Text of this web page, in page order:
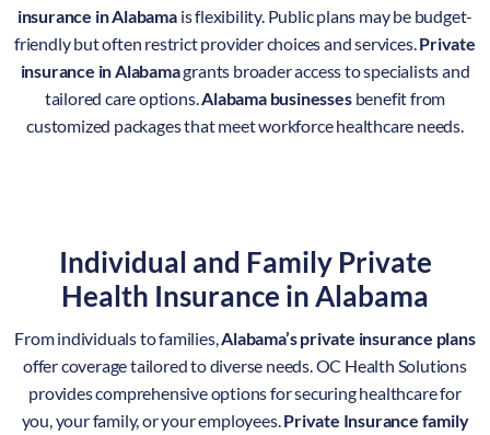
insurance in Alabamais flexibility. Public plans may be budget-
friendly but often restrict provider choices and services. Private
insurance in Alabamagrants broader access to specialists and
tailored care options. Alabama businessesbenefit from
customized packages that meet workforce healthcare needs.
Individual and Family Private
Health Insurance in Alabama
From individuals to families, Alabama’s private insurance plans
offer coverage tailored to diverse needs. OC Health Solutions
provides comprehensive options for securing healthcare for
you, your family, or your employees. Private Insurance family